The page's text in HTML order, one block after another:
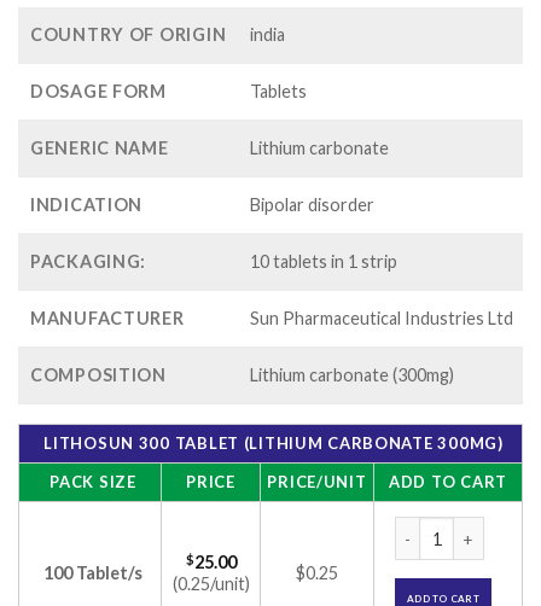
$25.00
$60.00
COUNTRY OF ORIGIN india
DOSAGE FORM Tablets
GENERIC NAME Lithium carbonate
INDICATION Bipolar disorder
PACKAGING: 10 tablets in 1 strip
MANUFACTURER Sun Pharmaceutical Industries Ltd
COMPOSITION Lithium carbonate (300mg)
LITHOSUN 300 TABLET (LITHIUM CARBONATE 300MG)
PACK SIZE
PRICE PRICE/UNIT ADD TO CART
100 Tablet/s
$25.00
(0.25/unit)
$0.25
ADD TO CART